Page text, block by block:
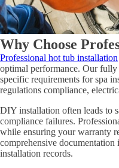
Why Choose
Professional hot tub installation
optimal performance. Our
specific requirements for spa
regulations compliance,
DIY installation often leads to
compliance failures.
while ensuring your warranty
comprehensive
installation records.